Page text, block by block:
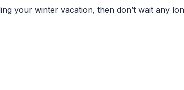
your winter vacation, then don’t wait any